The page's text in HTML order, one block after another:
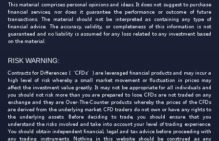
This material comprises personal opinions and ideas. It does not suggest to purchase
financial services, nor does it guarantee the performance or outcome of future
transactions. The material should not be interpreted as containing any type of
financial advice. The accuracy, validity, or completeness of this information is not
guaranteed and no liability is assumed for any loss related to any investment based
on the material.
RISK WARNING:
Contracts for Differences (‘CFDs’) are leveraged financial products and may incur a
high level of risk whereby a small market movement or fluctuation in prices may
affect the investment value greatly. It may not be appropriate for all individuals and
you should not risk more than you are prepared to lose. CFDs are not traded on any
exchange and they are Over-The-Counter products whereby the prices of the CFDs
are derived from the underlying market. CFD traders do not own or have any rights to
the underlying assets. Before deciding to trade, you should ensure that you
understand the risks involved and take into account your level of trading experience.
You should obtain independent financial, legal and tax advice before proceeding with
any trading instruments. Nothing in this website should be construed as any